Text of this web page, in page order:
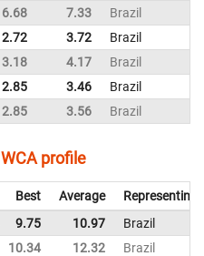
6.68 7.33 Brazil
2.72 3.72 Brazil
3.18 4.17 Brazil
2.85 3.46 Brazil
2.85 3.56 Brazil
WCA profile
Best Average
Representing
9.75 10.97
Brazil
10.34 12.32
Brazil